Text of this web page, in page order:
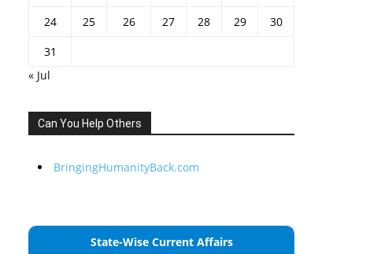
24
25 26 27 28 29
30
31
« Jul
Can You Help Others
BringingHumanityBack.com
State-Wise Current Affairs